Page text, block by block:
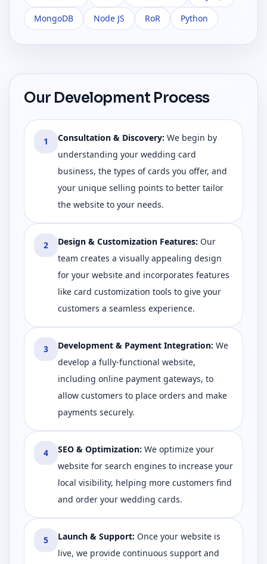
MongoDB
Node JS RoR Python
Our Development Process
1 Consultation & Discovery: We begin by
understanding your wedding card
business, the types of cards you offer, and
your unique selling points to better tailor
the website to your needs.
2 Design & Customization Features: Our
team creates a visually appealing design
for your website and incorporates features
like card customization tools to give your
customers a seamless experience.
3 Development & Payment Integration: We
develop a fully-functional website,
including online payment gateways, to
allow customers to place orders and make
payments securely.
4 SEO & Optimization: We optimize your
website for search engines to increase your
local visibility, helping more customers find
and order your wedding cards.
5 Launch & Support: Once your website is
live, we provide continuous support and